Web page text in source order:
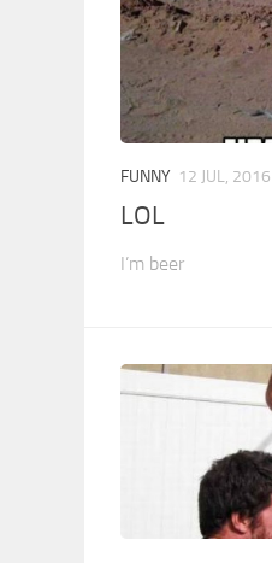
FUNNY 12 JUL, 2016
LOL
I’m beer